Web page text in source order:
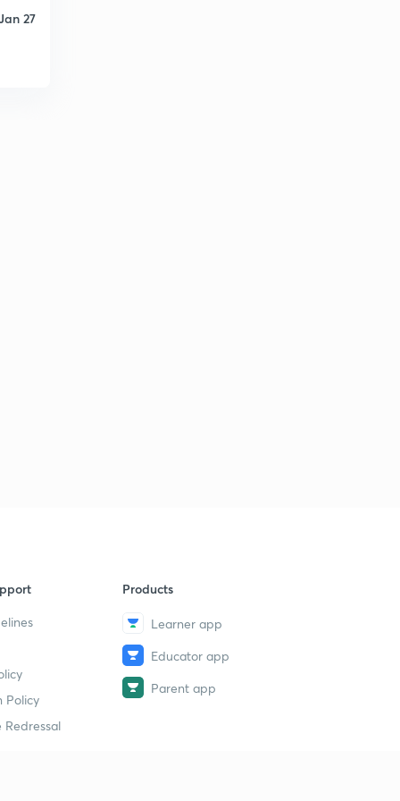
27
Policy
Redressal
Products
Learner app
Educator app
Parent app